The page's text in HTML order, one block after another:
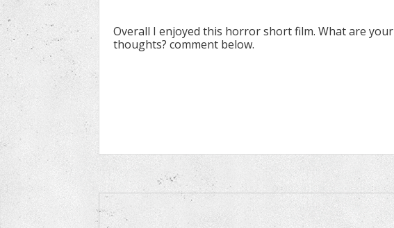
Overall I enjoyed this horror short film. What are your
thoughts? comment below.